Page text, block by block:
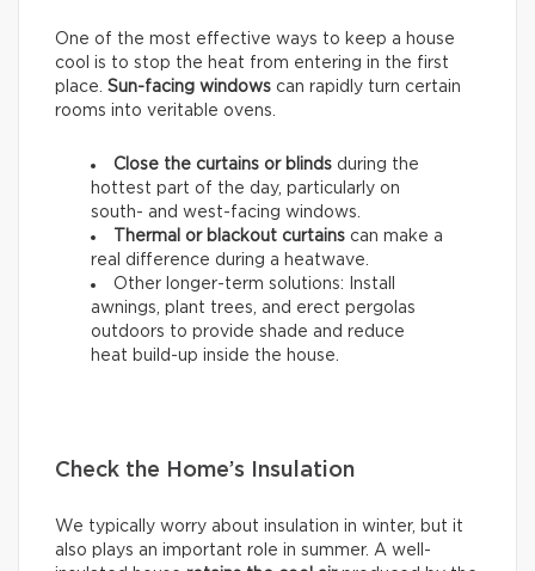
One of the most effective ways to keep a house
cool is to stop the heat from entering in the first
place. Sun-facing windows can rapidly turn certain
rooms into veritable ovens.
Close the curtains or blinds during the
hottest part of the day, particularly on
south- and west-facing windows.
Thermal or blackout curtains can make a
real difference during a heatwave.
Other longer-term solutions: Install
awnings, plant trees, and erect pergolas
outdoors to provide shade and reduce
heat build-up inside the house.
Check the Home’s Insulation
We typically worry about insulation in winter, but it
also plays an important role in summer. A well-